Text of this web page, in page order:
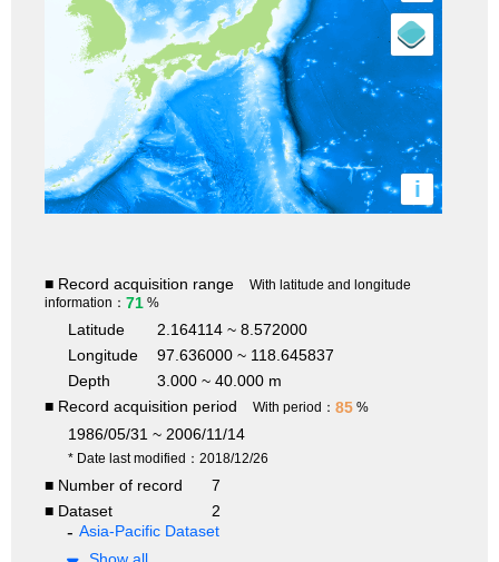
i
■ Record acquisition range
With latitude and longitude
information： 71 %
Latitude
2.164114 ~ 8.572000
Longitude
97.636000 ~ 118.645837
Depth
3.000 ~ 40.000 m
■ Record acquisition period
With period： 85 %
1986/05/31 ~ 2006/11/14
* Date last modified：2018/12/26
■ Number of record
7
■ Dataset
2
Asia-Pacific Dataset